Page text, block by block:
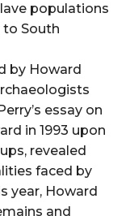
populations
to South
by Howard
essay on
in 1993 upon
revealed
faced by
year, Howard
and